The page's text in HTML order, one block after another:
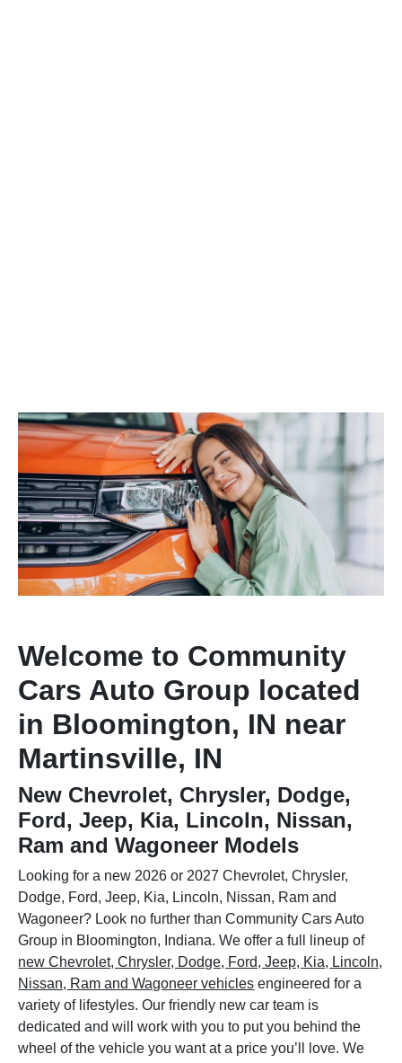
Welcome to Community
Cars Auto Group located
in Bloomington, IN near
Martinsville, IN
New Chevrolet, Chrysler, Dodge,
Ford, Jeep, Kia, Lincoln, Nissan,
Ram and Wagoneer Models
Looking for a new 2026 or 2027 Chevrolet, Chrysler,
Dodge, Ford, Jeep, Kia, Lincoln, Nissan, Ram and
Wagoneer? Look no further than Community Cars Auto
Group in Bloomington, Indiana. We offer a full lineup of
new Chevrolet, Chrysler, Dodge, Ford, Jeep, Kia, Lincoln,
Nissan, Ram and Wagoneer vehicles engineered for a
variety of lifestyles. Our friendly new car team is
dedicated and will work with you to put you behind the
wheel of the vehicle you want at a price you’ll love. We